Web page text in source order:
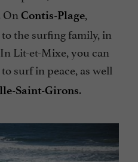
On Contis-Plage
the surfing family, in
Lit-et-Mixe, you can
, to surf in peace, as well
Saint-Girons.